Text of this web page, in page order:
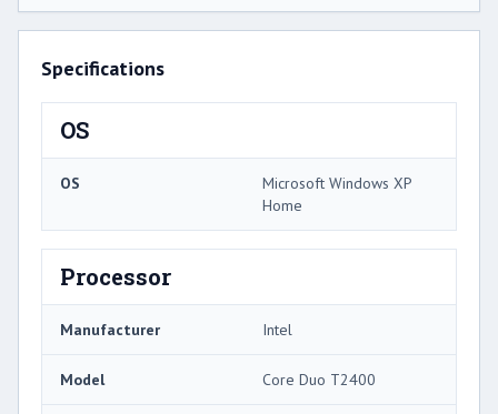
Specifications
OS
OS
Microsoft Windows XP
Home
Processor
Manufacturer Intel
Model Core Duo T2400